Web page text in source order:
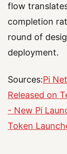
flow
completion
round of
deployment.
Sources:Pi
Released on
- New Pi
Token